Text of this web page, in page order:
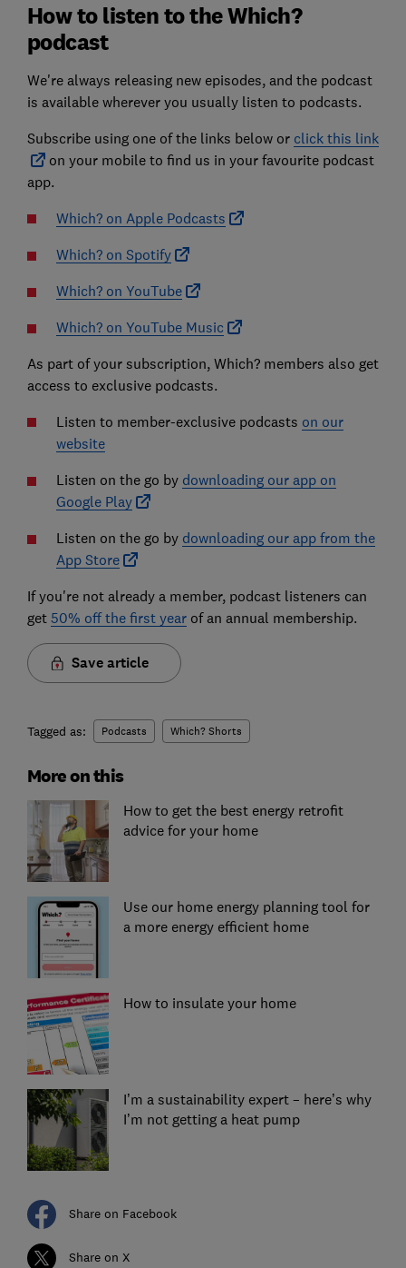
How to listen to the Which?
podcast
We're always releasing new episodes, and the podcast
is available wherever you usually listen to podcasts.
Subscribe using one of the links below or click this link
on your mobile to find us in your favourite podcast
app.
Which? on Apple Podcasts
Which? on Spotify
Which? on YouTube
Which? on YouTube Music
As part of your subscription, Which? members also get
access to exclusive podcasts.
Listen to member-exclusive podcasts on our
website
Listen on the go by downloading our app on
Google Play
Listen on the go by downloading our app from the
App Store
If you're not already a member, podcast listeners can
get 50% off the first yearof an annual membership.
Save article
Tagged as: Podcasts Which? Shorts
More on this
How to get the best energy retrofit
advice for your home
Use our home energy planning tool for
a more energy efficient home
How to insulate your home
I’m a sustainability expert – here’s why
I’m not getting a heat pump
Share on Facebook
Share on X